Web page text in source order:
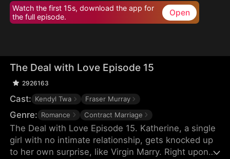
Watch the first 15s, download the app for
the full episode.
Open
The Deal with Love Episode 15
2926163
Cast: Kendyl Twa Fraser Murray
Genre: Romance Contract Marriage
The Deal with Love Episode 15. Katherine, a single
girl with no intimate relationship, gets knocked up
to her own surprise, like Virgin Marry. Right upon